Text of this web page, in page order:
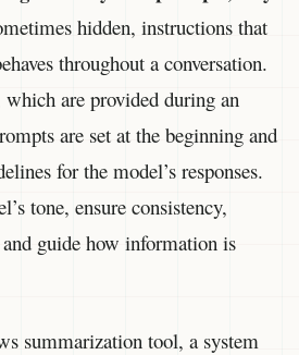
hidden, instructions that
throughout a conversation.
are provided during an
are set at the beginning and
for the model’s responses.
tone, ensure consistency,
guide how information is
summarization tool, a system